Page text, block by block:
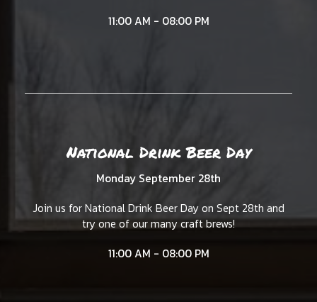
11:00 AM - 08:00 PM
National Drink Beer Day
Monday September 28th
Join us for National Drink Beer Day on Sept 28th and
try one of our many craft brews!
11:00 AM - 08:00 PM